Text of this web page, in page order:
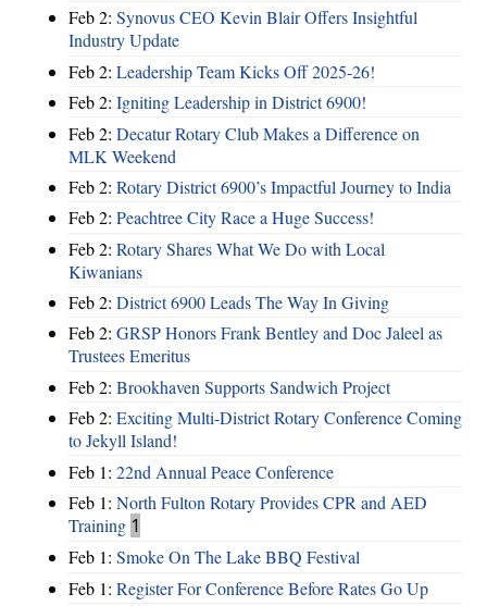
Feb 2: Synovus CEO Kevin Blair Offers Insightful
Industry Update
Feb 2: Leadership Team Kicks Off 2025-26!
Feb 2: Igniting Leadership in District 6900!
Feb 2: Decatur Rotary Club Makes a Difference on
MLK Weekend
Feb 2: Rotary District 6900’s Impactful Journey to India
Feb 2: Peachtree City Race a Huge Success!
Feb 2: Rotary Shares What We Do with Local
Kiwanians
Feb 2: District 6900 Leads The Way In Giving
Feb 2: GRSP Honors Frank Bentley and Doc Jaleel as
Trustees Emeritus
Feb 2: Brookhaven Supports Sandwich Project
Feb 2: Exciting Multi-District Rotary Conference Coming
to Jekyll Island!
Feb 1: 22nd Annual Peace Conference
Feb 1: North Fulton Rotary Provides CPR and AED
Training 1
Feb 1: Smoke On The Lake BBQ Festival
Feb 1: Register For Conference Before Rates Go Up